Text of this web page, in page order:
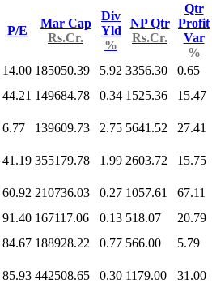
P/E
Mar Cap
Rs.Cr.
Div
Yld
%
NP Qtr
Rs.Cr.
Qtr
Profit
Var
%
14.00 185050.39 5.92 3356.30
0.65
44.21 149684.78 0.34 1525.36 15.47
6.77 139609.73 2.75 5641.52 27.41
41.19 355179.78 1.99 2603.72 15.75
60.92 210736.03 0.27 1057.61
67.11
91.40 167117.06 0.13 518.07
20.79
84.67 188928.22 0.77 566.00 5.79
85.93 442508.65 0.30 1179.00 31.00